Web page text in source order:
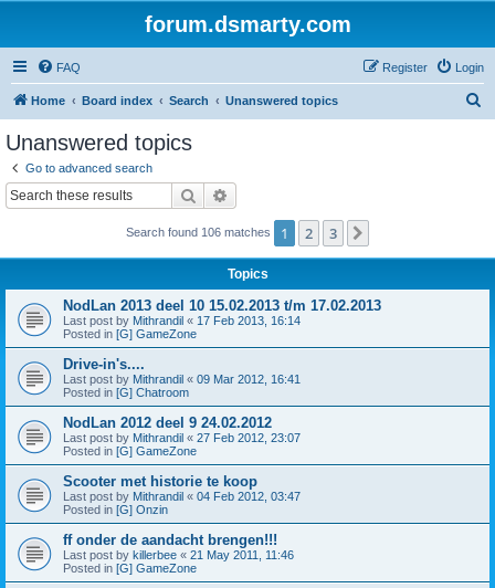
forum.dsmarty.com
FAQ Login
Register
Home Board index Search Unanswered topics
Unanswered topics
Go to advanced search
Search
Search found 106 matches 1 2 3
Topics
NodLan 2013 deel 10 15.02.2013 t/m 17.02.2013
Last post by Mithrandil « 17 Feb 2013, 16:14
Posted in [G] GameZone
Drive-in's....
Last post by Mithrandil « 09 Mar 2012, 16:41
Posted in [G] Chatroom
NodLan 2012 deel 9 24.02.2012
Last post by Mithrandil « 27 Feb 2012, 23:07
Posted in [G] GameZone
Scooter met historie te koop
Last post by Mithrandil « 04 Feb 2012, 03:47
Posted in [G] Onzin
ff onder de aandacht brengen!!!
Last post by killerbee « 21 May 2011, 11:46
Posted in [G] GameZone